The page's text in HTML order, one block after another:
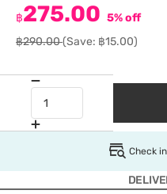
฿275.00 5% off
฿290.00(Save: ฿15.00)
Check